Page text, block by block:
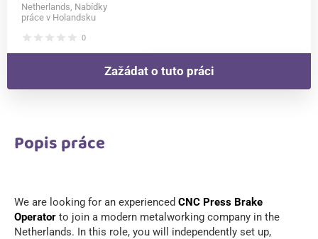
Netherlands, Nabídky
práce v Holandsku
star star star star star 0
Zažádat o tuto práci
Popis práce
We are looking for an experienced CNC Press Brake
Operator to join a modern metalworking company in the
Netherlands. In this role, you will independently set up,